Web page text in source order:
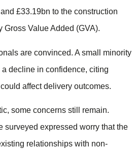
£33.19bn to the construction
Gross Value Added (GVA).
are convinced. A small minority
decline in confidence, citing
affect delivery outcomes.
some concerns still remain.
surveyed expressed worry that the
relationships with non-